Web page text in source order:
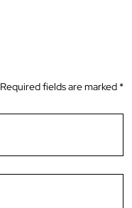
Required fields are marked *